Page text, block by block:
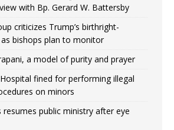
with Bp. Gerard W. Battersby
criticizes Trump’s birthright-
bishops plan to monitor
a model of purity and prayer
Hospital fined for performing illegal
on minors
resumes public ministry after eye